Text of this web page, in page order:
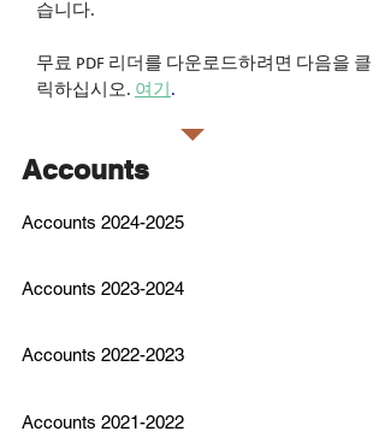
습니다.
무료 PDF 리더를 다운로드하려면 다음을 클
릭하십시오. 여기 .
Accounts
Accounts 2024-2025
Accounts 2023-2024
Accounts 2022-2023
Accounts 2021-2022